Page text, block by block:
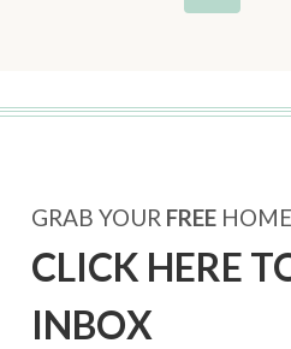
GRAB YOUR FREE
CLICK HERE
INBOX